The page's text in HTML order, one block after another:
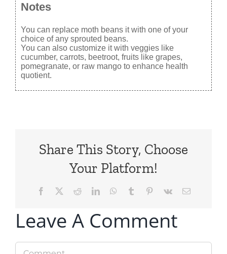
Notes
You can replace moth beans it with one of your
choice of any sprouted beans.
You can also customize it with veggies like
cucumber, carrots, beetroot, fruits like grapes,
pomegranate, or raw mango to enhance health
quotient.
Share This Story, Choose
Your Platform!
Facebook RedditLinkedInWhatsApp
Tumblr Pinterest
Vk Email
Leave A Comment
Comment